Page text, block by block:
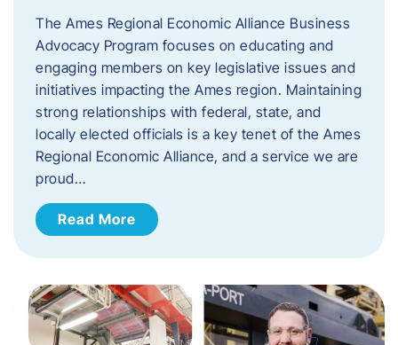
The Ames Regional Economic Alliance Business
Advocacy Program focuses on educating and
engaging members on key legislative issues and
initiatives impacting the Ames region. Maintaining
strong relationships with federal, state, and
locally elected officials is a key tenet of the Ames
Regional Economic Alliance, and a service we are
proud…
Read More